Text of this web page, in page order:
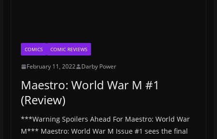
COMICS COMIC REVIEWS
February 11, 2022 Darby Power
Maestro: World War M #1
(Review)
***Warning Spoilers Ahead For Maestro: World War
M*** Maestro: World War M Issue #1 sees the final